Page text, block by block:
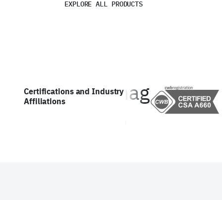
EXPLORE ALL PRODUCTS
Certifications and Industry
Affiliations